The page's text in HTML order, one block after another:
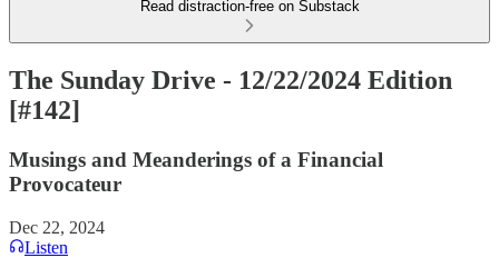
Read distraction-free on Substack
The Sunday Drive - 12/22/2024 Edition
[#142]
Musings and Meanderings of a Financial
Provocateur
Dec 22, 2024
Listen